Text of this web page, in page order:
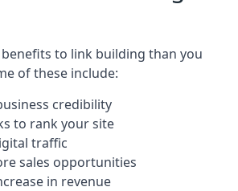
to link building than you
of these include:
credibility
to rank your site
traffic
sales opportunities
in revenue